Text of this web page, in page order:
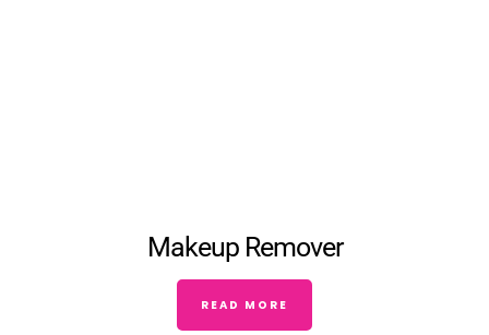
Makeup Remover
READ MORE